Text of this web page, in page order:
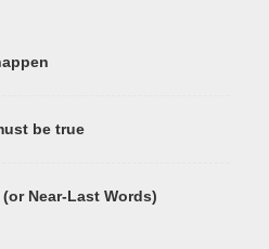
be true
Near-Last Words)